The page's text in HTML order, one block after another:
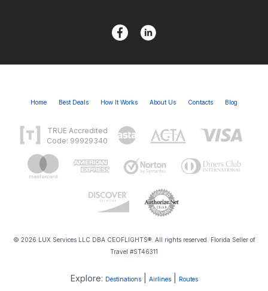
Home Best Deals How It Works About Us Contacts Blog
TRUE Accredited
Code: 99929340
© 2026 LUX Services LLC DBA CEOFLIGHTS®. All rights reserved. Florida Seller of
Travel #ST46311
Explore: Destinations| Airlines| Routes